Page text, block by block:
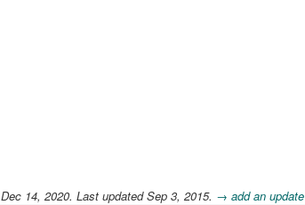
14, 2020. Last updated Sep 3, 2015. → add an update